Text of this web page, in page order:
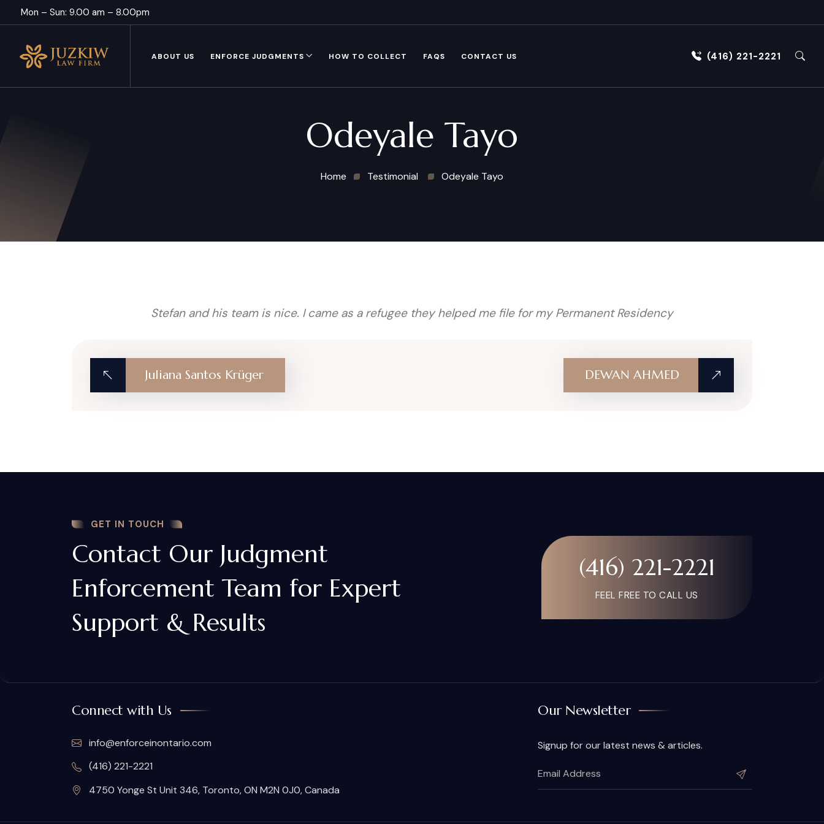
Mon – Sun: 9.00 am – 8.00pm
ABOUT US ENFORCE JUDGMENTS HOW TO COLLECT FAQS CONTACT US (416) 221-2221
Odeyale Tayo
Home Testimonial Odeyale Tayo
Stefan and his team is nice. I came as a refugee they helped me file for my Permanent Residency
Juliana Santos Krüger DEWAN AHMED
GET IN TOUCH
Contact Our Judgment
Enforcement Team for Expert
Support & Results
(416) 221-2221
FEEL FREE TO CALL US
Connect with Us
info@enforceinontario.com
(416) 221-2221
4750 Yonge St Unit 346, Toronto, ON M2N 0J0, Canada
Our Newsletter
Signup for our latest news & articles.